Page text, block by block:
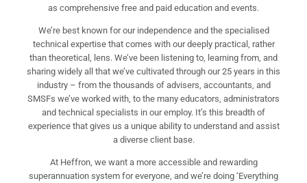
as comprehensive free and paid education and events.
We’re best known for our independence and the specialised
technical expertise that comes with our deeply practical, rather
than theoretical, lens. We’ve been listening to, learning from, and
sharing widely all that we’ve cultivated through our 25 years in this
industry – from the thousands of advisers, accountants, and
SMSFs we’ve worked with, to the many educators, administrators
and technical specialists in our employ. It’s this breadth of
experience that gives us a unique ability to understand and assist
a diverse client base.
At Heffron, we want a more accessible and rewarding
superannuation system for everyone, and we’re doing ‘Everything